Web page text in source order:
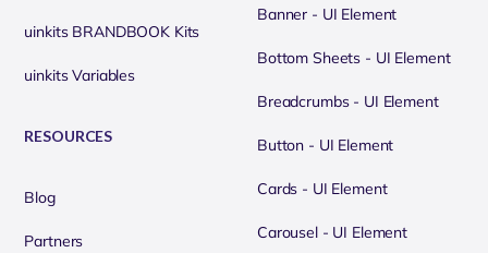
uinkits BRANDBOOK Kits
uinkits Variables
RESOURCES
Blog
Partners
Banner - UI Element
Bottom Sheets - UI Element
Breadcrumbs - UI Element
Button - UI Element
Cards - UI Element
Carousel - UI Element